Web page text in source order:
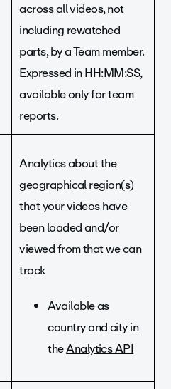
across all videos, not
including rewatched
parts, by a Team member.
Expressed in HH:MM:SS,
available only for team
reports.
Analytics about the
geographical region(s)
that your videos have
been loaded and/or
viewed from that we can
track
Available as
country and city in
theAnalytics API